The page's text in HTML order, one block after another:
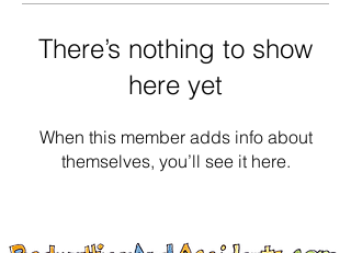
There’s nothing to show
here yet
When this member adds info about
themselves, you’ll see it here.